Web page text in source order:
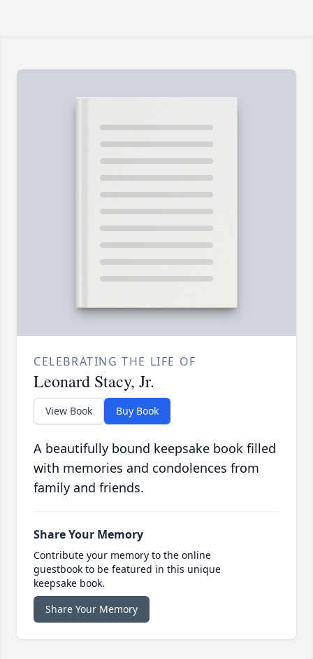
CELEBRATING THE LIFE OF
Leonard Stacy, Jr.
View Book Buy Book
A beautifully bound keepsake book filled
with memories and condolences from
family and friends.
Share Your Memory
Contribute your memory to the online
guestbook to be featured in this unique
keepsake book.
Share Your Memory